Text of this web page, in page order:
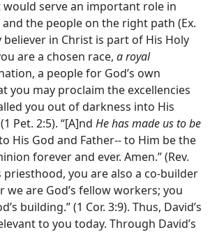
would serve an important role in
the people on the right path (Ex.
believer in Christ is part of His Holy
are a chosen race, a royal
a people for God’s own
you may proclaim the excellencies
you out of darkness into His
Pet. 2:5). “[A]nd He has made us to be
His God and Father-- to Him be the
forever and ever. Amen.” (Rev.
priesthood, you are also a co-builder
we are God’s fellow workers; you
building.” (1 Cor. 3:9). Thus, David’s
to you today. Through David’s